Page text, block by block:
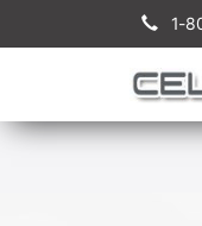
1-